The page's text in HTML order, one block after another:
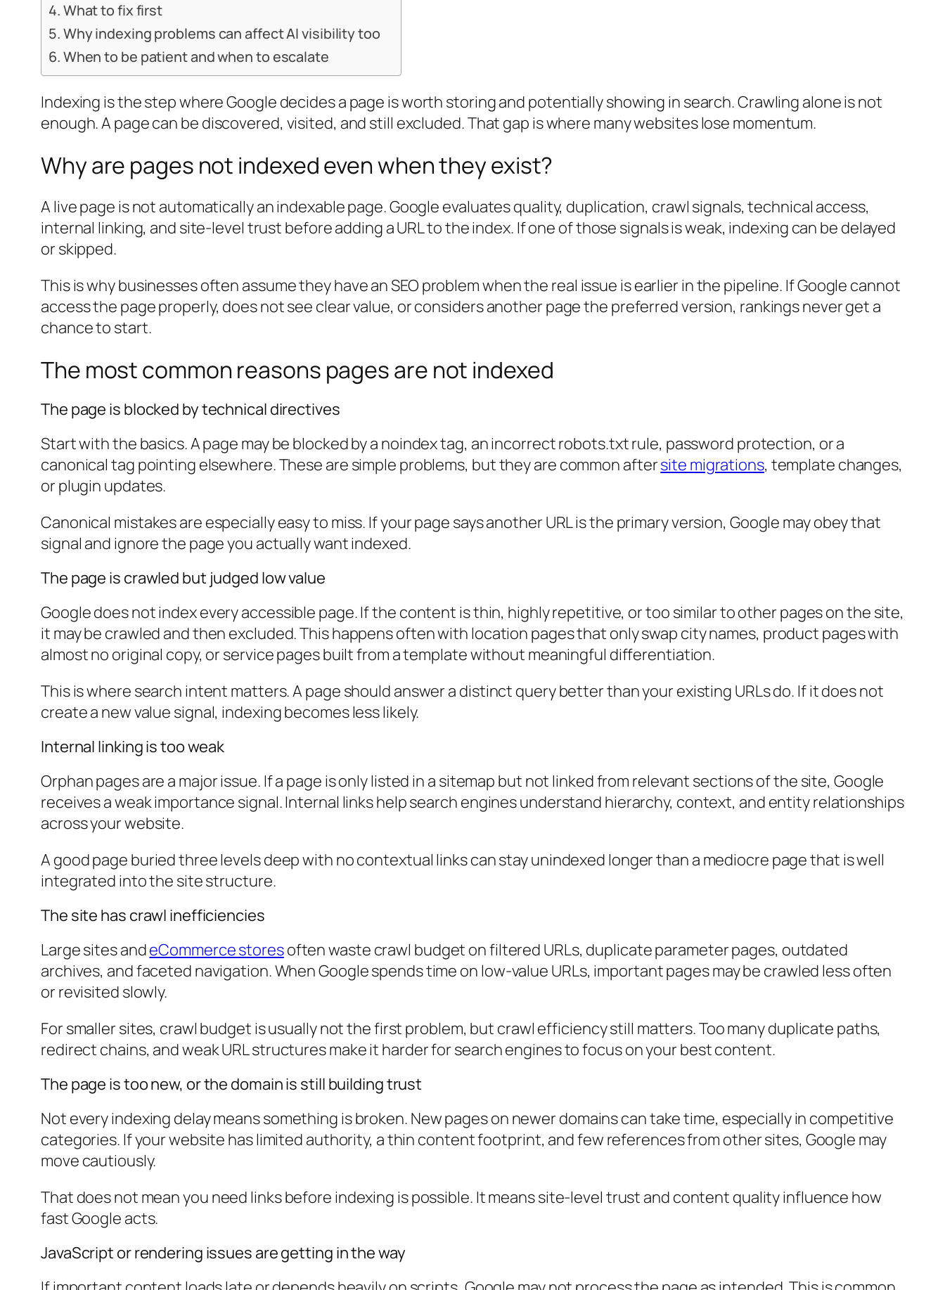
What to fix first
Why indexing problems can affect AI visibility too
When to be patient and when to escalate
Indexing is the step where Google decides a page is worth storing and potentially showing in search. Crawling alone is not
enough. A page can be discovered, visited, and still excluded. That gap is where many websites lose momentum.
Why are pages not indexed even when they exist?
A live page is not automatically an indexable page. Google evaluates quality, duplication, crawl signals, technical access,
internal linking, and site-level trust before adding a URL to the index. If one of those signals is weak, indexing can be delayed
or skipped.
This is why businesses often assume they have an SEO problem when the real issue is earlier in the pipeline. If Google cannot
access the page properly, does not see clear value, or considers another page the preferred version, rankings never get a
chance to start.
The most common reasons pages are not indexed
The page is blocked by technical directives
Start with the basics. A page may be blocked by a noindex tag, an incorrect robots.txt rule, password protection, or a
canonical tag pointing elsewhere. These are simple problems, but they are common aftersite migrations, template changes,
or plugin updates.
Canonical mistakes are especially easy to miss. If your page says another URL is the primary version, Google may obey that
signal and ignore the page you actually want indexed.
The page is crawled but judged low value
Google does not index every accessible page. If the content is thin, highly repetitive, or too similar to other pages on the site,
it may be crawled and then excluded. This happens often with location pages that only swap city names, product pages with
almost no original copy, or service pages built from a template without meaningful differentiation.
This is where search intent matters. A page should answer a distinct query better than your existing URLs do. If it does not
create a new value signal, indexing becomes less likely.
Internal linking is too weak
Orphan pages are a major issue. If a page is only listed in a sitemap but not linked from relevant sections of the site, Google
receives a weak importance signal. Internal links help search engines understand hierarchy, context, and entity relationships
across your website.
A good page buried three levels deep with no contextual links can stay unindexed longer than a mediocre page that is well
integrated into the site structure.
The site has crawl inefficiencies
Large sites andeCommerce storesoften waste crawl budget on filtered URLs, duplicate parameter pages, outdated
archives, and faceted navigation. When Google spends time on low-value URLs, important pages may be crawled less often
or revisited slowly.
For smaller sites, crawl budget is usually not the first problem, but crawl efficiency still matters. Too many duplicate paths,
redirect chains, and weak URL structures make it harder for search engines to focus on your best content.
The page is too new, or the domain is still building trust
Not every indexing delay means something is broken. New pages on newer domains can take time, especially in competitive
categories. If your website has limited authority, a thin content footprint, and few references from other sites, Google may
move cautiously.
That does not mean you need links before indexing is possible. It means site-level trust and content quality influence how
fast Google acts.
JavaScript or rendering issues are getting in the way